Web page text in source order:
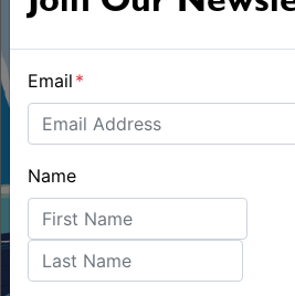
Email *
Name
First